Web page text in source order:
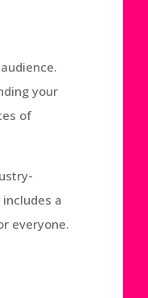
your
of
a
everyone.